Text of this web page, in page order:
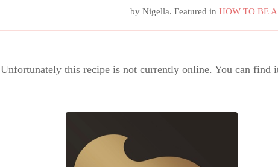
by Nigella. Featured in HOW TO BE
Unfortunately this recipe is not currently online. You can